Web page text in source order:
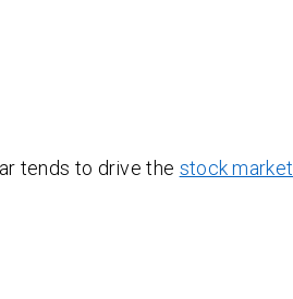
tends to drive the stock market